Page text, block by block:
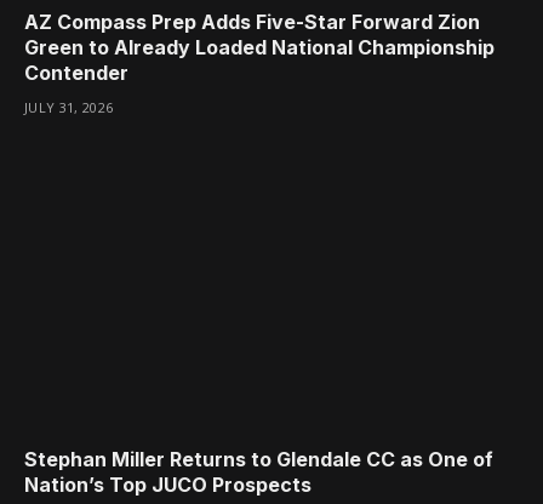
AZ Compass Prep Adds Five-Star Forward Zion
Green to Already Loaded National Championship
Contender
JULY 31, 2026
Stephan Miller Returns to Glendale CC as One of
Nation’s Top JUCO Prospects